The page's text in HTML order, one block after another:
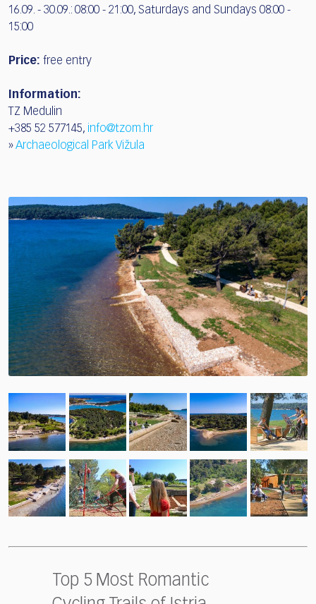
16.09. - 30.09.: 08:00 - 21:00, Saturdays and Sundays 08:00 -
15:00
Price: free entry
Information:
TZ Medulin
+385 52 577145, info@tzom.hr
»Archaeological Park Vižula
Top 5 Most Romantic